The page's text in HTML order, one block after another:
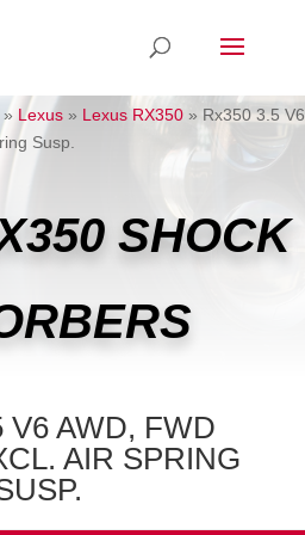
» Lexus » Lexus RX350 » Rx350 3.5 V6
Susp.
SHOCK
V6 AWD, FWD
AIR SPRING